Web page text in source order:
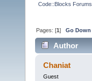
Code::Blocks Forums
Pages: [1]Go Down
Author
Chaniat
Guest